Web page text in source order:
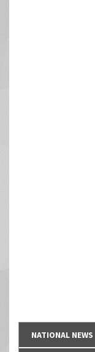
NATIONAL NEWS